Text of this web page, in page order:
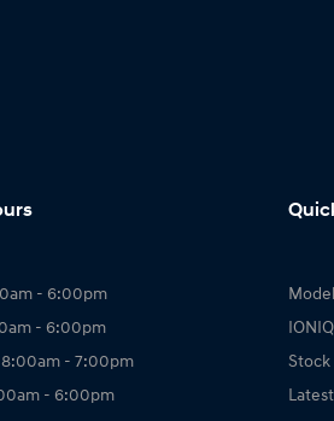
- 6:00pm
- 6:00pm
- 7:00pm
- 6:00pm
IONIQ
Stock